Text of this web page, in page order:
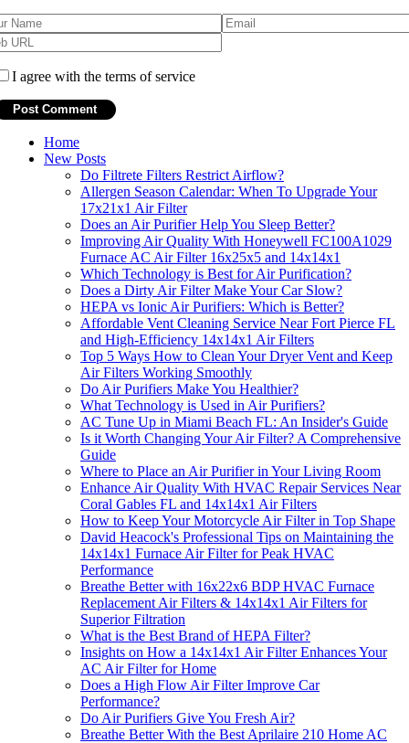
I agree with the terms of service
Home
New Posts
Do Filtrete Filters Restrict Airflow?
Allergen Season Calendar: When To Upgrade Your
17x21x1 Air Filter
Does an Air Purifier Help You Sleep Better?
Improving Air Quality With Honeywell FC100A1029
Furnace AC Air Filter 16x25x5 and 14x14x1
Which Technology is Best for Air Purification?
Does a Dirty Air Filter Make Your Car Slow?
HEPA vs Ionic Air Purifiers: Which is Better?
Affordable Vent Cleaning Service Near Fort Pierce FL
and High-Efficiency 14x14x1 Air Filters
Top 5 Ways How to Clean Your Dryer Vent and Keep
Air Filters Working Smoothly
Do Air Purifiers Make You Healthier?
What Technology is Used in Air Purifiers?
AC Tune Up in Miami Beach FL: An Insider's Guide
Is it Worth Changing Your Air Filter? A Comprehensive
Guide
Where to Place an Air Purifier in Your Living Room
Enhance Air Quality With HVAC Repair Services Near
Coral Gables FL and 14x14x1 Air Filters
How to Keep Your Motorcycle Air Filter in Top Shape
David Heacock's Professional Tips on Maintaining the
14x14x1 Furnace Air Filter for Peak HVAC
Performance
Breathe Better with 16x22x6 BDP HVAC Furnace
Replacement Air Filters & 14x14x1 Air Filters for
Superior Filtration
What is the Best Brand of HEPA Filter?
Insights on How a 14x14x1 Air Filter Enhances Your
AC Air Filter for Home
Does a High Flow Air Filter Improve Car
Performance?
Do Air Purifiers Give You Fresh Air?
Breathe Better With the Best Aprilaire 210 Home AC